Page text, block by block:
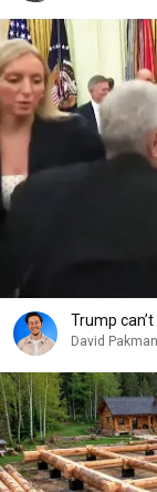
Trump
David